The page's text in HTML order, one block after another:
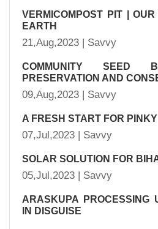
VERMICOMPOST PIT |
EARTH
21,Aug,2023 | Savvy
COMMUNITY SEED
PRESERVATION AND
09,Aug,2023 | Savvy
A FRESH START FOR PINKY
07,Jul,2023 | Savvy
SOLAR SOLUTION FOR
05,Jul,2023 | Savvy
ARASKUPA PROCESSING
IN DISGUISE